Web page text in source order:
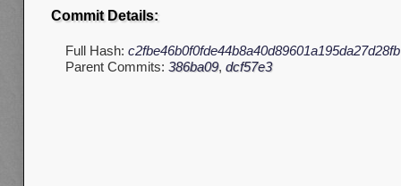
Commit Details:
Full Hash: c2fbe46b0f0fde44b8a40d89601a195da27d28fb
Parent Commits: 386ba09, dcf57e3